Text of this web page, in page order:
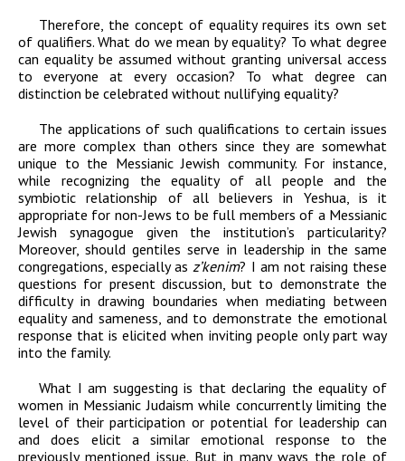
Therefore, the concept of equality requires its own set
of qualifiers. What do we mean by equality? To what degree
can equality be assumed without granting universal access
to
everyone at every occasion? To what degree can
distinction be celebrated without nullifying equality?
The applications of such qualifications to certain issues
are more complex than others since they are somewhat
unique to the Messianic Jewish community. For instance,
while
recognizing the equality of all people and the
symbiotic relationship of all believers in
Yeshua, is it
appropriate for non-Jews to be full members of a Messianic
Jewish
synagogue given the institution’s particularity?
Moreover, should gentiles serve in leadership in the same
congregations, especially asz’kenim? I am not raising these
questions for present discussion,but to demonstrate the
difficulty in drawing boundaries when mediating between
equality and sameness, and to demonstrate the emotional
response that is elicited when inviting people only part way
into the family.
What I am suggesting is that declaring the equality of
women in Messianic Judaism while concurrently limiting the
level of their participation or potential for leadership can
and
does elicit a similar emotional response to the
previously mentioned issue. But in many ways the role of